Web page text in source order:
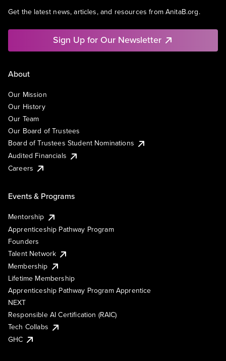
Get the latest news, articles, and resources from AnitaB.org.
Sign Up for Our Newsletter
About
Our Mission
Our History
Our Team
Our Board of Trustees
Board of Trustees Student Nominations
Audited Financials
Careers
Events & Programs
Mentorship
Apprenticeship Pathway Program
Founders
Talent Network
Membership
Lifetime Membership
Apprenticeship Pathway Program Apprentice
NEXT
Responsible AI Certification (RAIC)
Tech Collabs
GHC